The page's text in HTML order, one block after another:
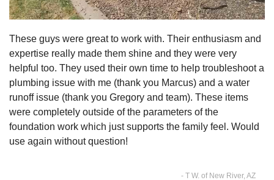
These guys were great to work with. Their enthusiasm and
expertise really made them shine and they were very
helpful too. They used their own time to help troubleshoot a
plumbing issue with me (thank you Marcus) and a water
runoff issue (thank you Gregory and team). These items
were completely outside of the parameters of the
foundation work which just supports the family feel. Would
use again without question!
- T W. of New River, AZ